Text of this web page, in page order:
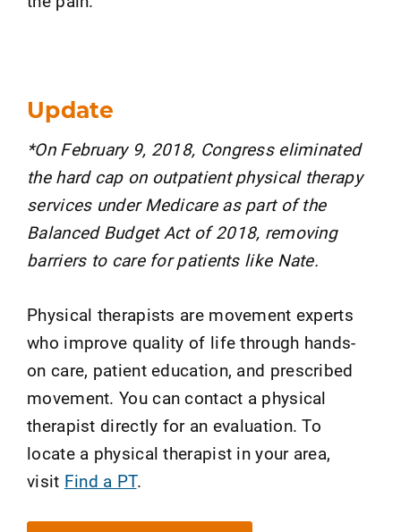
Update
*On February 9, 2018, Congress eliminated
the hard cap on outpatient physical therapy
services under Medicare as part of the
Balanced Budget Act of 2018, removing
barriers to care for patients like Nate.
Physical therapists are movement experts
who improve quality of life through hands-
on care, patient education, and prescribed
movement. You can contact a physical
therapist directly for an evaluation. To
locate a physical therapist in your area,
visit Find a PT.